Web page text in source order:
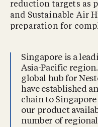
reduction targets as
and Sustainable Air
preparation for
Singapore is a
Asia-Pacific
global hub for
have established
chain to
our product
number of